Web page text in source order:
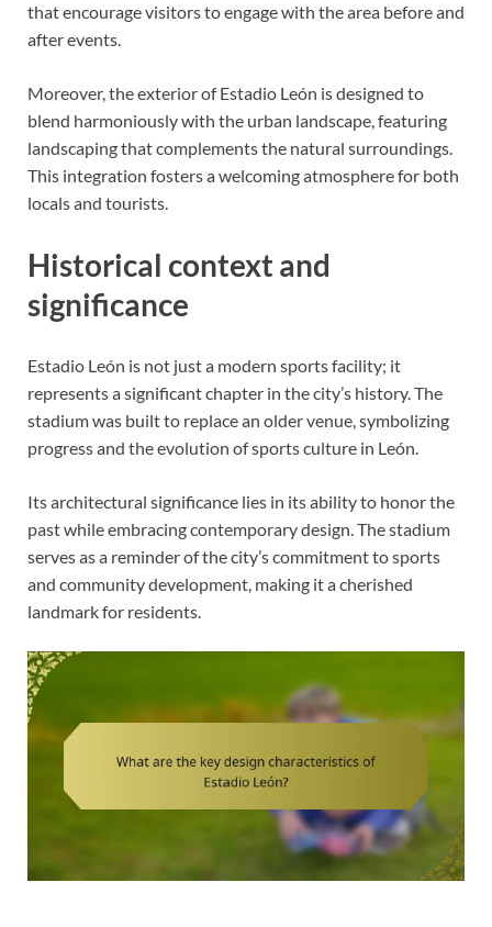
that encourage visitors to engage with the area before and
after events.
Moreover, the exterior of Estadio León is designed to
blend harmoniously with the urban landscape, featuring
landscaping that complements the natural surroundings.
This integration fosters a welcoming atmosphere for both
locals and tourists.
Historical context and
significance
Estadio León is not just a modern sports facility; it
represents a significant chapter in the city’s history. The
stadium was built to replace an older venue, symbolizing
progress and the evolution of sports culture in León.
Its architectural significance lies in its ability to honor the
past while embracing contemporary design. The stadium
serves as a reminder of the city’s commitment to sports
and community development, making it a cherished
landmark for residents.